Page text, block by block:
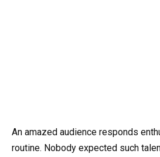
An amazed audience responds
routine. Nobody expected such